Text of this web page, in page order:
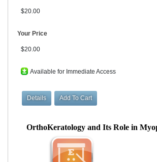
$20.00
Your Price
$20.00
Available for Immediate Access
OrthoKeratology and Its Role in